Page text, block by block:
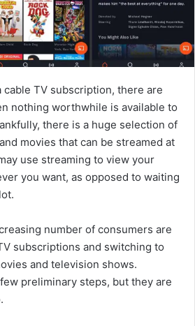
cable TV subscription, there are
nothing worthwhile is available to
there is a huge selection of
movies that can be streamed at
use streaming to view your
you want, as opposed to waiting
number of consumers are
subscriptions and switching to
and television shows.
preliminary steps, but they are